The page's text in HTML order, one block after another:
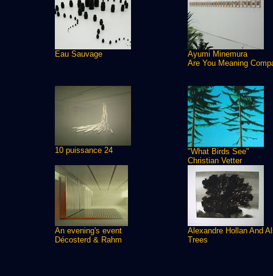
Eau Sauvage
Ayumi Minemura
Are You Meaning
10 puissance 24
"What Birds See"
Christian Vetter
An evening's event
Décosterd & Rahm
Alexandre Hollan And
Trees